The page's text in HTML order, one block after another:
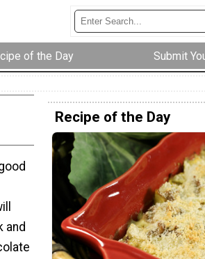
of the Day Submit
and
Recipe of the Day